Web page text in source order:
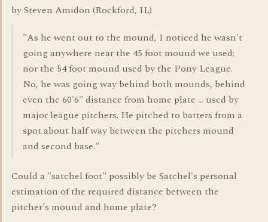
by Steven Amidon (Rockford, IL)
"As he went out to the mound, I noticed he wasn't
going anywhere near the 45 foot mound we used;
nor the 54 foot mound used by the Pony League.
No, he was going way behind both mounds, behind
even the 60'6" distance from home plate ... used by
major league pitchers. He pitched to batters from a
spot about half way between the pitchers mound
and second base."
Could a "satchel foot" possibly be Satchel's personal
estimation of the required distance between the
pitcher's mound and home plate?